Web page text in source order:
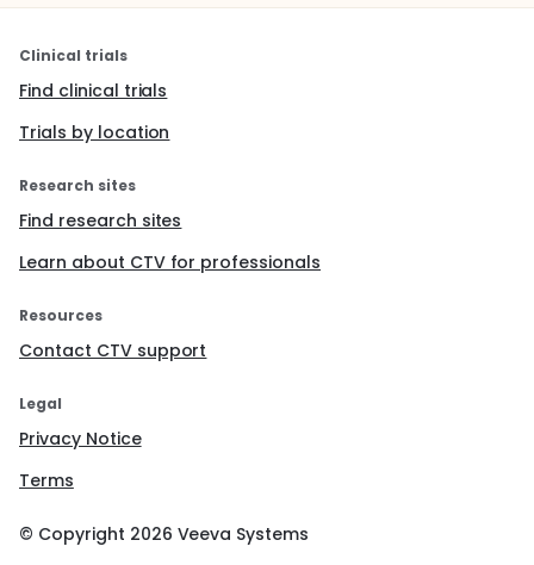
Clinical trials
Find clinical trials
Trials by location
Research sites
Find research sites
Learn about CTV for professionals
Resources
Contact CTV support
Legal
Privacy Notice
Terms
© Copyright 2026 Veeva Systems